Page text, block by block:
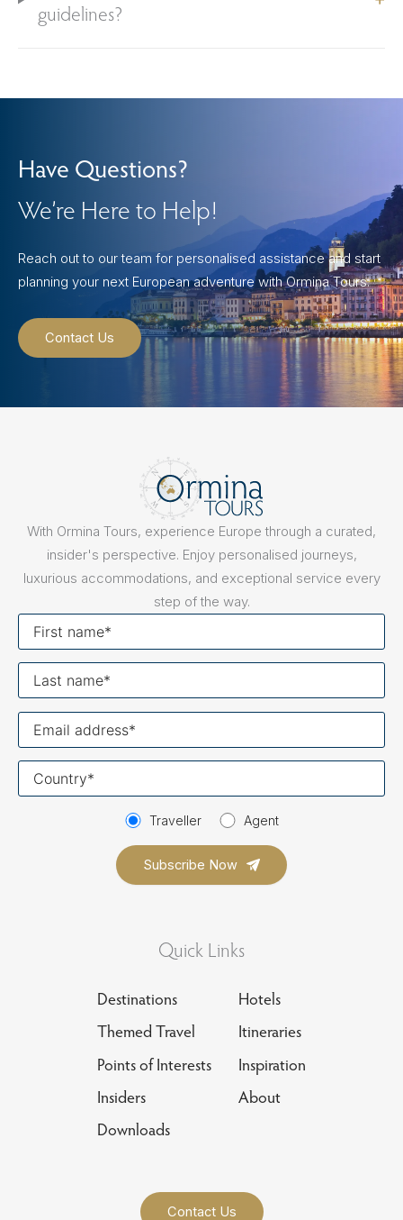
guidelines?
Have Questions?
We’re Here to Help!
Reach out to our team for personalised assistance and start
planning your next European adventure with Ormina Tours.
Contact Us
With Ormina Tours, experience Europe through a curated,
insider's perspective. Enjoy personalised journeys,
luxurious accommodations, and exceptional service every
step of the way.
Traveller Agent
Quick Links
Destinations
Hotels
Themed Travel
Itineraries
Points of Interests
Inspiration
Insiders
About
Downloads
Contact Us